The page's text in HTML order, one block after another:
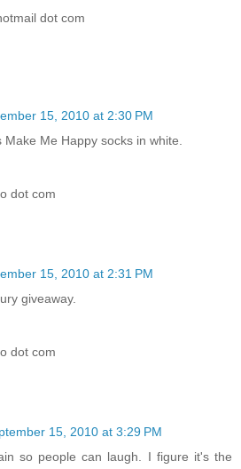
dot com
15, 2010 at 2:30 PM
Make Me Happy socks in white.
dot com
15, 2010 at 2:31 PM
giveaway.
dot com
15, 2010 at 3:29 PM
so people can laugh. I figure it's the